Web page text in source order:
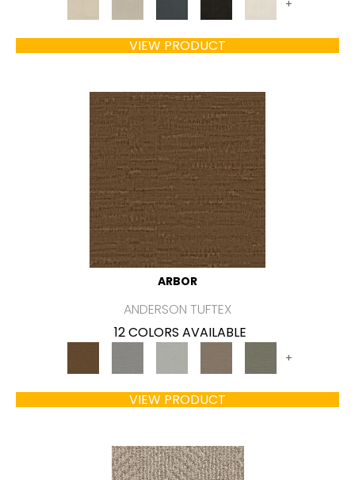
+
VIEW PRODUCT
ARBOR
ANDERSON TUFTEX
12 COLORS AVAILABLE
+
VIEW PRODUCT